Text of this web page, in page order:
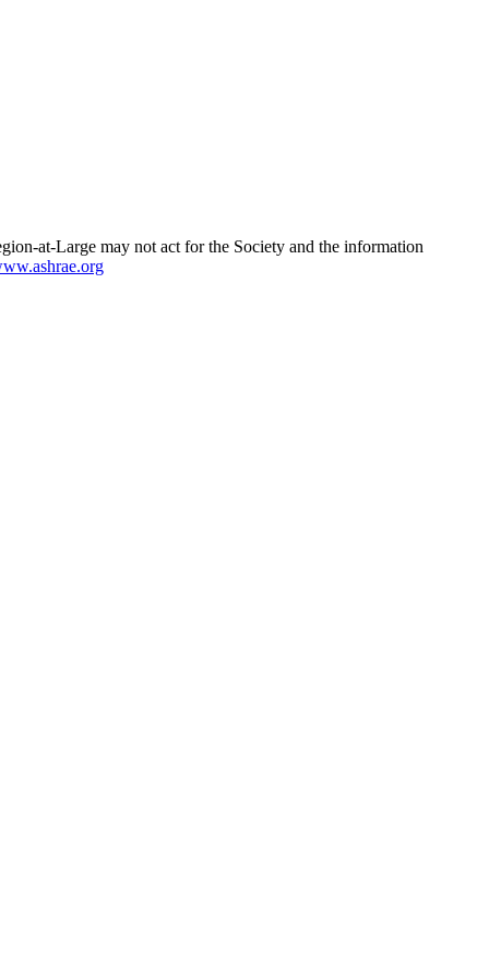
at-Large may not act for the Society and the information